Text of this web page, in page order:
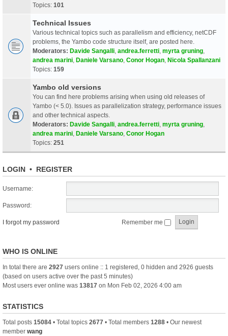
Topics: 101
Technical Issues
Various technical topics such as parallelism and efficiency, netCDF
problems, the Yambo code structure itself, are posted here.
Moderators: Davide Sangalli andrea.ferretti myrta gruning
andrea marini Daniele Varsano Conor Hogan Nicola Spallanzani
Topics: 159
Yambo old versions
You can find here problems arising when using old releases of
Yambo (< 5.0). Issues as parallelization strategy, performance issues
and other technical aspects.
Moderators: Davide Sangalli andrea.ferretti myrta gruning
andrea marini Daniele Varsano Conor Hogan
Topics: 251
LOGIN • REGISTER
Username:
Password:
I forgot my password Remember me
WHO IS ONLINE
In total there are 2927 users online :: 1 registered, 0 hidden and 2926 guests
(based on users active over the past 5 minutes)
Most users ever online was 13817 on Mon Feb 02, 2026 4:00 am
STATISTICS
Total posts 15084 • Total topics 2677 • Total members 1288 • Our newest
member wang